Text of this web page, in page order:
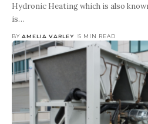
Hydronic Heating which is also
is…
BY AMELIA VARLEY 5 MIN READ